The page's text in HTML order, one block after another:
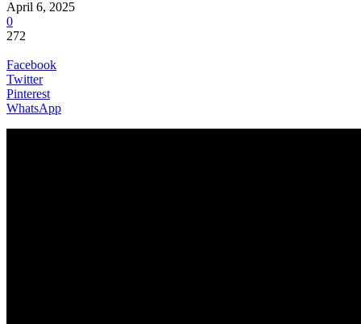
April 6, 2025
0
272
Facebook
Twitter
Pinterest
WhatsApp